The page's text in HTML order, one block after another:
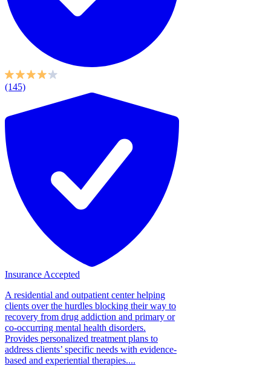
(145)
Insurance Accepted
A residential and outpatient center helping
clients over the hurdles blocking their way to
recovery from drug addiction and primary or
co-occurring mental health disorders.
Provides personalized treatment plans to
address clients’ specific needs with evidence-
based and experiential therapies....